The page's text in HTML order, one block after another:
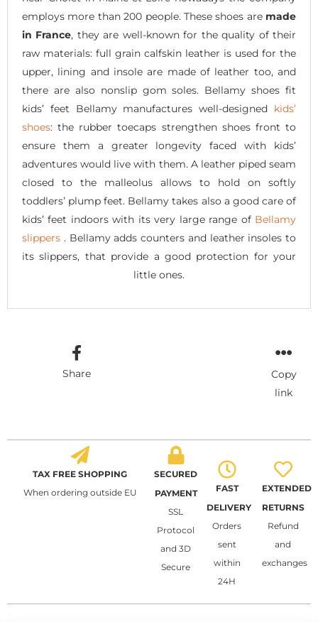
employs more than 200 people. These shoes are made
in France, they are well-known for the quality of their
raw materials: full grain calfskin leather is used for the
upper, lining and insole are made of leather too, and
there are also nonslip gom soles. Bellamy shoes fit
kids’ feet Bellamy manufactures well-designed kids’
shoes: the rubber toecaps strengthen shoes front to
ensure them a greater longevity faced with kids’
adventures would live with them. A leather piped seam
closed to the malleolus allows to hold on softly
toddlers’ plump feet. Bellamy takes also a good care of
kids’ feet indoors with its very large range ofBellamy
slippers . Bellamy adds counters and leather insoles to
its slippers, that provide a good protection for your
little ones.
Share
Copy
link
TAX FREE SHOPPING
When ordering outside EU
SECURED
PAYMENT
SSL
Protocol
and 3D
Secure
FAST
DELIVERY
Orders
sent
within
24H
EXTENDED
RETURNS
Refund
and
exchanges